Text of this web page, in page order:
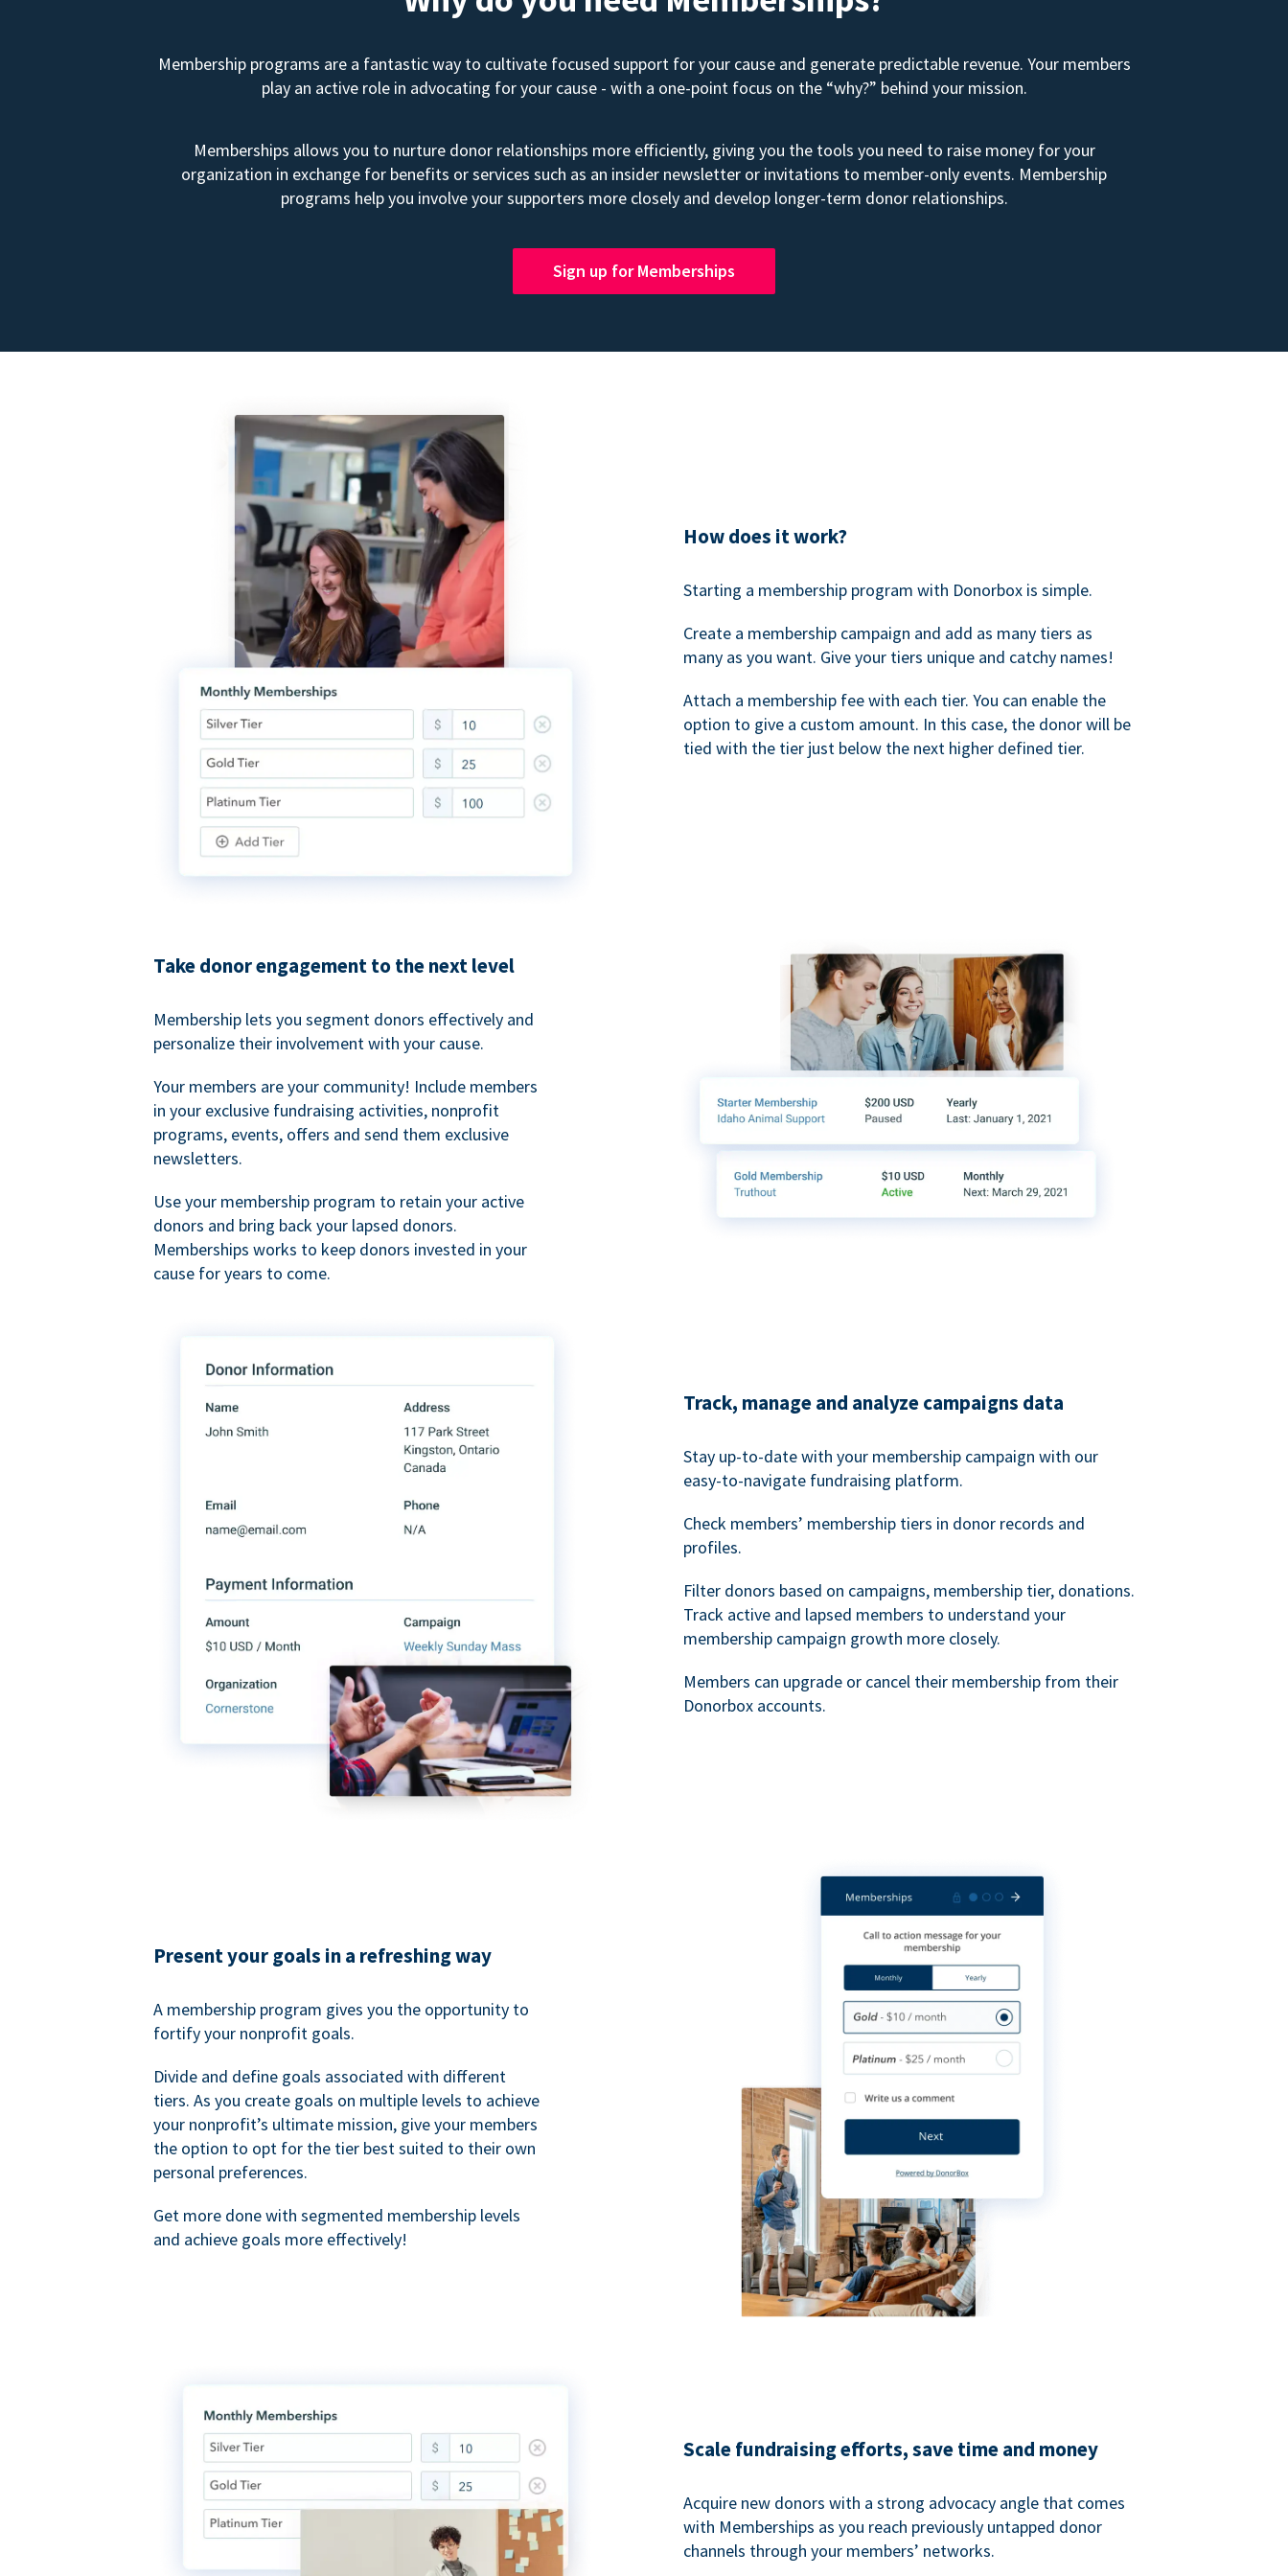
Membership programs are a fantastic way to cultivate focused support for your cause and generate predictable revenue. Your members
play an active role in advocating for your cause - with a one-point focus on the “why?” behind your mission.
Memberships allows you to nurture donor relationships more efficiently, giving you the tools you need to raise money for your
organization in exchange for benefits or services such as an insider newsletter or invitations to member-only events. Membership
programs help you involve your supporters more closely and develop longer-term donor relationships.
Sign up for Memberships
How does it work?
Starting a membership program with Donorbox is simple.
Create a membership campaign and add as many tiers as
many as you want. Give your tiers unique and catchy names!
Attach a membership fee with each tier. You can enable the
option to give a custom amount. In this case, the donor will be
tied with the tier just below the next higher defined tier.
Take donor engagement to the next level
Membership lets you segment donors effectively and
personalize their involvement with your cause.
Your members are your community! Include members
in your exclusive fundraising activities, nonprofit
programs, events, offers and send them exclusive
newsletters.
Use your membership program to retain your active
donors and bring back your lapsed donors.
Memberships works to keep donors invested in your
cause for years to come.
Track, manage and analyze campaigns data
Stay up-to-date with your membership campaign with our
easy-to-navigate fundraising platform.
Check members’ membership tiers in donor records and
profiles.
Filter donors based on campaigns, membership tier, donations.
Track active and lapsed members to understand your
membership campaign growth more closely.
Members can upgrade or cancel their membership from their
Donorbox accounts.
Present your goals in a refreshing way
A membership program gives you the opportunity to
fortify your nonprofit goals.
Divide and define goals associated with different
tiers. As you create goals on multiple levels to achieve
your nonprofit’s ultimate mission, give your members
the option to opt for the tier best suited to their own
personal preferences.
Get more done with segmented membership levels
and achieve goals more effectively!
Scale fundraising efforts, save time and money
Acquire new donors with a strong advocacy angle that comes
with Memberships as you reach previously untapped donor
channels through your members’ networks.